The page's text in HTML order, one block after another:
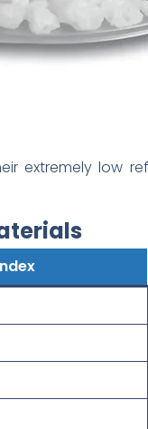
extremely low